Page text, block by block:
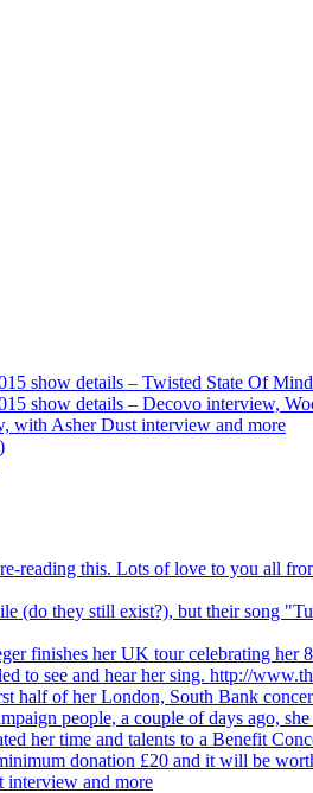
show details – Twisted State Of
show details – Decovo interview,
with Asher Dust interview and more
reading this. Lots of love to you all
(do they still exist?), but their song
finishes her UK tour celebrating her
to see and hear her sing. http://
half of her London, South Bank
people, a couple of days ago,
her time and talents to a Benefit
donation £20 and it will be
interview and more